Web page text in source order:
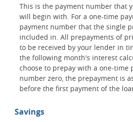
This is the payment number that
will begin with. For a one-time
payment number that the single
included in. All prepayments of
to be received by your lender in
the following month's interest
choose to prepay with a one-time
number zero, the prepayment is
before the first payment of the
Savings